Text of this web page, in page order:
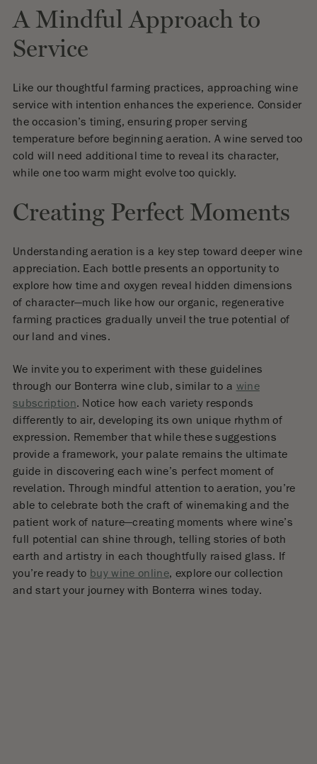
A Mindful Approach to
Service
Like our thoughtful farming practices, approaching wine
service with intention enhances the experience. Consider
the occasion’s timing, ensuring proper serving
temperature before beginning aeration. A wine served too
cold will need additional time to reveal its character,
while one too warm might evolve too quickly.
Creating Perfect Moments
Understanding aeration is a key step toward deeper wine
appreciation. Each bottle presents an opportunity to
explore how time and oxygen reveal hidden dimensions
of character—much like how our organic, regenerative
farming practices gradually unveil the true potential of
our land and vines.
We invite you to experiment with these guidelines
through our Bonterra wine club, similar to awine
subscription. Notice how each variety responds
differently to air, developing its own unique rhythm of
expression. Remember that while these suggestions
provide a framework, your palate remains the ultimate
guide in discovering each wine’s perfect moment of
revelation. Through mindful attention to aeration, you’re
able to celebrate both the craft of winemaking and the
patient work of nature—creating moments where wine’s
full potential can shine through, telling stories of both
earth and artistry in each thoughtfully raised glass. If
you’re ready tobuy wine online, explore our collection
and start your journey with Bonterra wines today.